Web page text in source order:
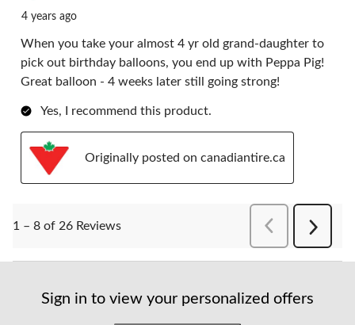
4 years ago
When you take your almost 4 yr old grand-daughter to
pick out birthday balloons, you end up with Peppa Pig!
Great balloon - 4 weeks later still going strong!
Yes, I recommend this product.
Originally posted on canadiantire.ca
1 – 8 of 26 Reviews PreviousReviews
Next
Reviews
Sign in to view your personalized offers